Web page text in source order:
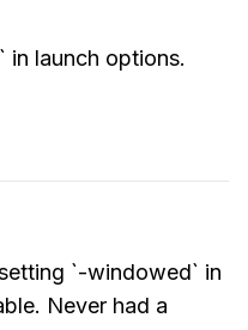
in launch options.
`-windowed` in
Never had a